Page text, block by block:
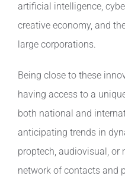
artificial intelligence,
creative economy, and
large corporations.
Being close to these
having access to a
both national and
anticipating trends in
proptech, audiovisual, or
network of contacts and